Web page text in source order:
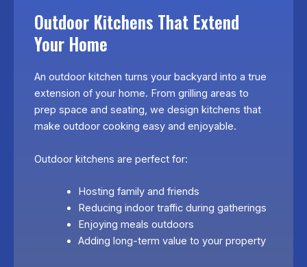
Outdoor Kitchens That Extend
Your Home
An outdoor kitchen turns your backyard into a true
extension of your home. From grilling areas to
prep space and seating, we design kitchens that
make outdoor cooking easy and enjoyable.
Outdoor kitchens are perfect for:
Hosting family and friends
Reducing indoor traffic during gatherings
Enjoying meals outdoors
Adding long-term value to your property